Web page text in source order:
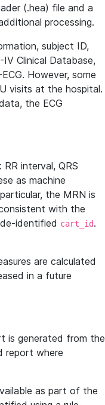
(.hea) file and a
processing.
subject ID,
Clinical Database,
However, some
visits at the hospital.
the ECG
interval, QRS
as machine
the MRN is
with the
identified cart_id.
are calculated
in a future
is generated from the
report where
as part of the